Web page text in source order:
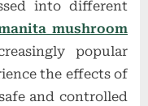
into different
mushroom
popular
the effects of
and controlled